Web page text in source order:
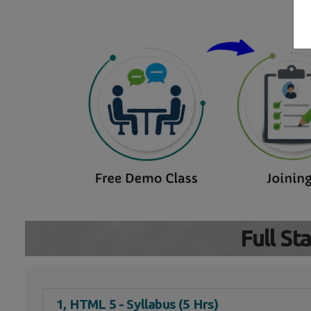
Full
1, HTML 5 - Syllabus (5 Hrs)